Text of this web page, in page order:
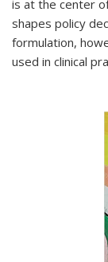
is at the center
shapes policy
formulation,
used in clinical